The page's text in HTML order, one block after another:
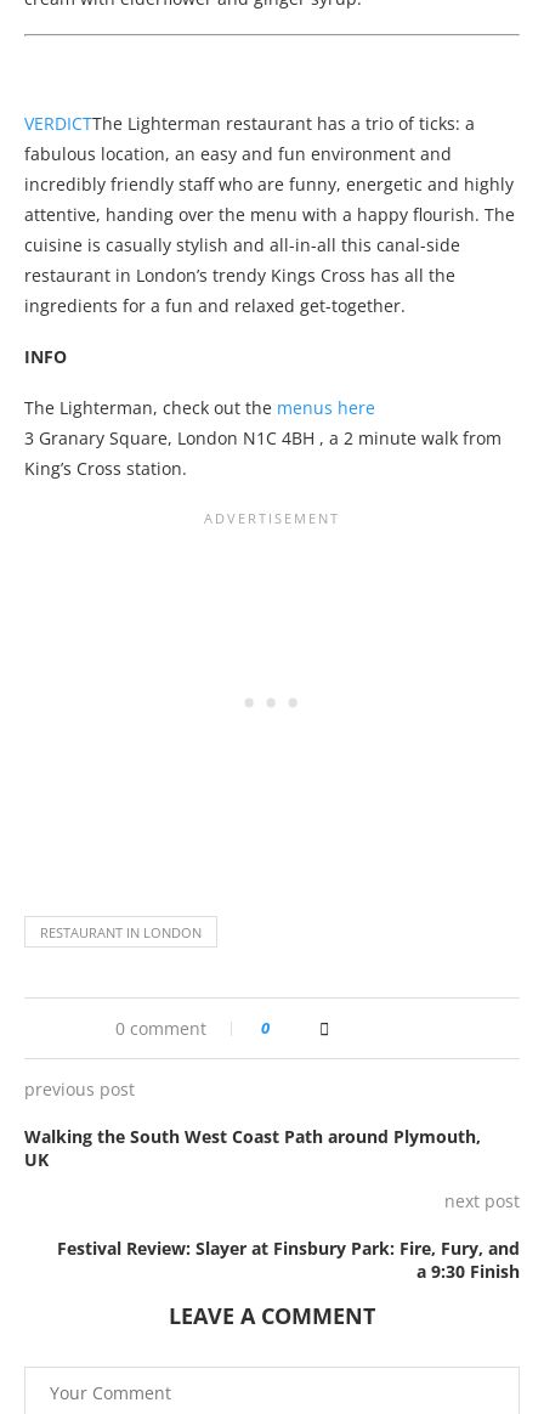
VERDICTThe Lighterman restaurant has a trio of ticks: a
fabulous location, an easy and fun environment and
incredibly friendly staff who are funny, energetic and highly
attentive, handing over the menu with a happy flourish. The
cuisine is casually stylish and all-in-all this canal-side
restaurant in London’s trendy Kings Cross has all the
ingredients for a fun and relaxed get-together.
INFO
The Lighterman, check out the menus here
3 Granary Square, London N1C 4BH , a 2 minute walk from
King’s Cross station.
RESTAURANT IN LONDON
0 comment 0
previous post
Walking the South West Coast Path around Plymouth,
UK
next post
Festival Review: Slayer at Finsbury Park: Fire, Fury, and
a 9:30 Finish
LEAVE A COMMENT